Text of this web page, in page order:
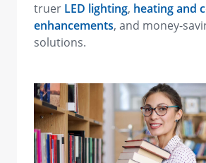
truer LED lighting, heating and
enhancements, and money-
solutions.